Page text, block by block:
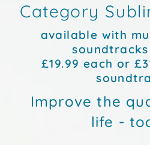
Category
available with
soundtracks
£19.99 each or
Improve the
life -